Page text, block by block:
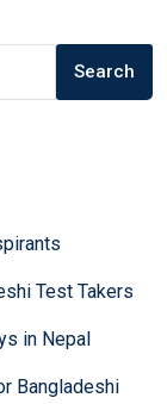
Search
Test Takers
in Nepal
Bangladeshi